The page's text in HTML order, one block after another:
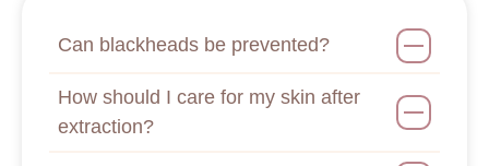
Can blackheads be prevented?
How should I care for my skin after
extraction?